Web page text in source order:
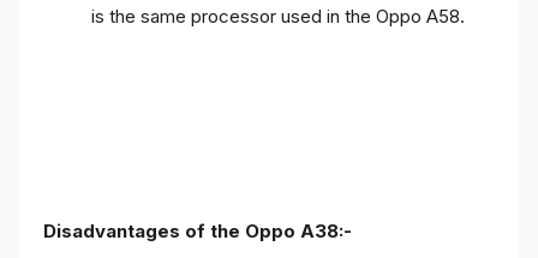
is the same processor used in the Oppo A58.
Disadvantages of the Oppo A38:-